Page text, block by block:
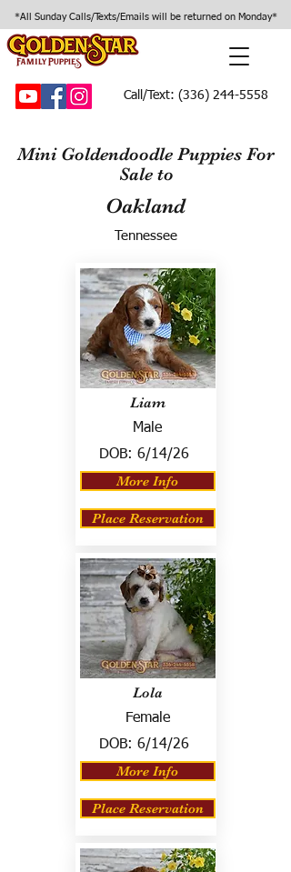
*All Sunday Calls/Texts/Emails will be returned on Monday*
Call/Text: (336) 244-5558
Mini Goldendoodle Puppies For
Sale to
Oakland
Tennessee
Liam
Male
DOB: 6/14/26
More Info
Place Reservation
Lola
Female
DOB: 6/14/26
More Info
Place Reservation